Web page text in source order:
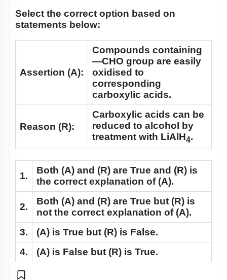
Select the correct option based on
statements below:
Assertion (A):
Compounds containing
—CHO group are easily
oxidised to
corresponding
carboxylic acids.
Reason (R):
Carboxylic acids can be
reduced to alcohol by
treatment with LiAlH4.
1.
Both (A) and (R) are True and (R) is
the correct explanation of (A).
2.
Both (A) and (R) are True but (R) is
not the correct explanation of (A).
3.
(A) is True but (R) is False.
4.
(A) is False but (R) is True.